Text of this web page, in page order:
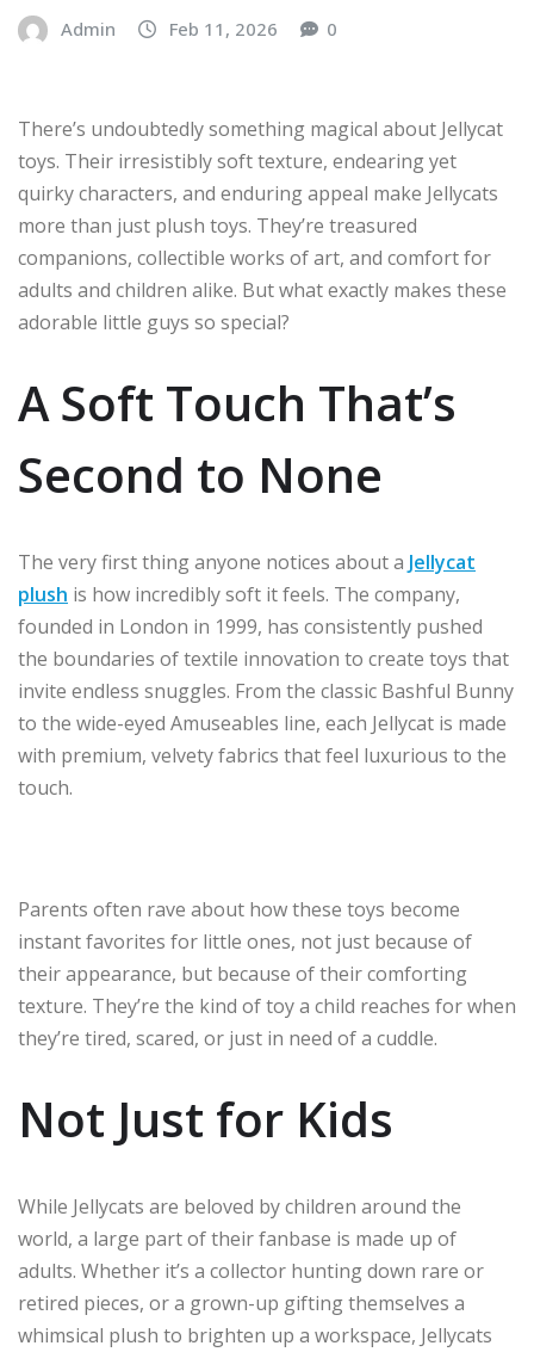
Admin Feb 11, 2026 0
There’s undoubtedly something magical about Jellycat
toys. Their irresistibly soft texture, endearing yet
quirky characters, and enduring appeal make Jellycats
more than just plush toys. They’re treasured
companions, collectible works of art, and comfort for
adults and children alike. But what exactly makes these
adorable little guys so special?
A Soft Touch That’s
Second to None
The very first thing anyone notices about a Jellycat
plush is how incredibly soft it feels. The company,
founded in London in 1999, has consistently pushed
the boundaries of textile innovation to create toys that
invite endless snuggles. From the classic Bashful Bunny
to the wide-eyed Amuseables line, each Jellycat is made
with premium, velvety fabrics that feel luxurious to the
touch.
Parents often rave about how these toys become
instant favorites for little ones, not just because of
their appearance, but because of their comforting
texture. They’re the kind of toy a child reaches for when
they’re tired, scared, or just in need of a cuddle.
Not Just for Kids
While Jellycats are beloved by children around the
world, a large part of their fanbase is made up of
adults. Whether it’s a collector hunting down rare or
retired pieces, or a grown-up gifting themselves a
whimsical plush to brighten up a workspace, Jellycats